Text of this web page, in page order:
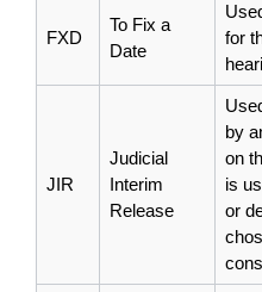
FXD
To Fix a
Date
for
JIR
Judicial
Interim
Release
by
on
is
or